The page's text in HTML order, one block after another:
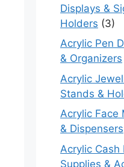
Displays &
Holders (3)
Acrylic Pen
& Organizers
Acrylic
Stands &
Acrylic Face
& Dispensers
Acrylic Cash
Supplies &